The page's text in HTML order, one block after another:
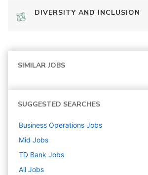
DIVERSITY AND INCLUSION
SIMILAR JOBS
SUGGESTED SEARCHES
Business Operations Jobs
Mid Jobs
TD Bank Jobs
All Jobs